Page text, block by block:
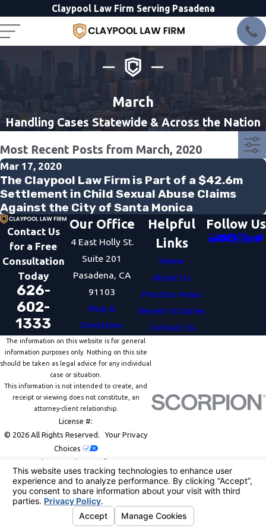
Claypool Law Firm Serving Pasadena
March
Handling Cases Statewide & Across the Nation
Most Recent Posts from March, 2020
Mar 17, 2020
The Claypool Law Firm is Part of a $42.6m
Settlement in Child Sexual Abuse Claims
Against the City of Santa Monica
Contact Us
for a Free
Consultation
Today
626-
602-
1333
Our Office
4 East Holly St.
Suite 201
Pasadena, CA
91103
Map &
Directions
Helpful
Links
Home
About Us
Practice Areas
Recent Victories
Contact Us
Follow Us
The information on this website is for general
information purposes only. Nothing on this site
should be taken as legal advice for any individual
case or situation.
This information is not intended to create, and
receipt or viewing does not constitute, an
attorney-client relationship.
License #:
© 2026 All Rights Reserved.Your Privacy
Choices
Site Map
Privacy Policy